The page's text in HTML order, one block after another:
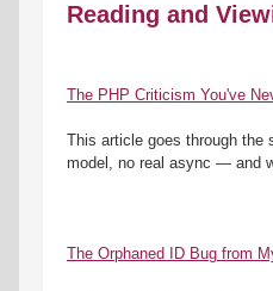
Reading and
The PHP Criticism You've
This article goes through
model, no real async — and
The Orphaned ID Bug from